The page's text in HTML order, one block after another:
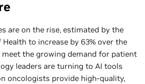
are on the rise, estimated by the
to increase by 63% over the
meet the growing demand for patient
leaders are turning to AI tools
oncologists provide high-quality,